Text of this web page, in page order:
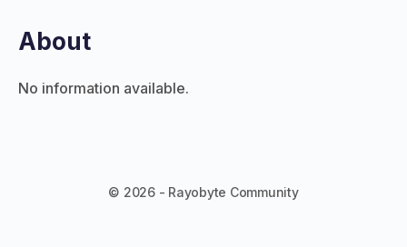
About
No information available.
© 2026 - Rayobyte Community